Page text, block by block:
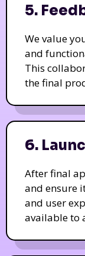
5.
We value
and
This
the final
6.
After final
and ensure
and user
available to